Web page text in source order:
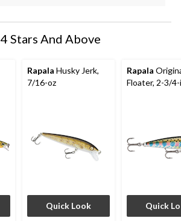
4 Stars And Above
Rapala Husky Jerk,
7/16-oz
Quick Look
Rapala
Floater, 2-3/
Quick